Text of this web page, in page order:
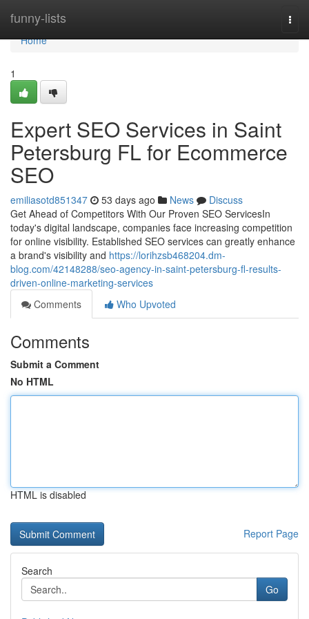
funny-lists
Home
Home
1
Expert SEO Services in Saint
Petersburg FL for Ecommerce
SEO
emiliasotd851347 53 days ago News
Discuss
Get Ahead of Competitors With Our Proven SEO ServicesIn
today's digital landscape, companies face increasing competition
for online visibility. Established SEO services can greatly enhance
a brand's visibility and https://lorihzsb468204.dm-
blog.com/42148288/seo-agency-in-saint-petersburg-fl-results-
driven-online-marketing-services
Comments
Who Upvoted
Comments
Submit a Comment
No HTML
HTML is disabled
Report Page
Search
Go